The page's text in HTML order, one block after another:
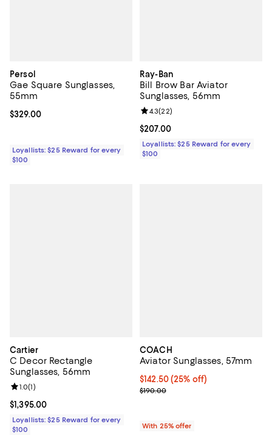
Persol
Gae Square Sunglasses,
55mm
Current price $329.00; ;
$329.00
Loyallists: $25 Reward for every
$100
Ray-Ban
Bill Brow Bar Aviator
Sunglasses, 56mm
Current price $207.00; ;
$207.00
Review rating: 4.3 out of 5; 22
4.3(22)
Loyallists: $25 Reward for every
$100
Cartier
C Decor Rectangle
Sunglasses, 56mm
Current price $1,395.00; ;
$1,395.00
Review rating: 1.0 out of 5; 1 reviews;
1.0(1)
Loyallists: $25 Reward for every
$100
COACH
Aviator Sunglasses, 57mm
Current price $142.50; 25% off;
$142.50(25% off)
; Previous price $190.00;
$190.00
With 25% offer